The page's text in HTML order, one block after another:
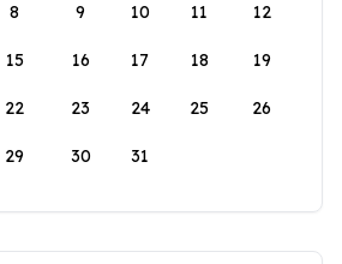
8 9 10 11 12
15 16 17 18 19
22 23 24 25 26
29 30 31